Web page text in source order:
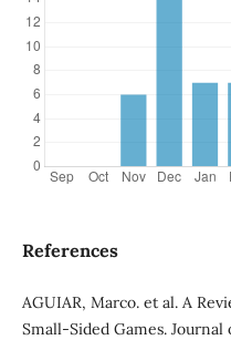
References
AGUIAR, Marco. et al. A
Small-Sided Games.